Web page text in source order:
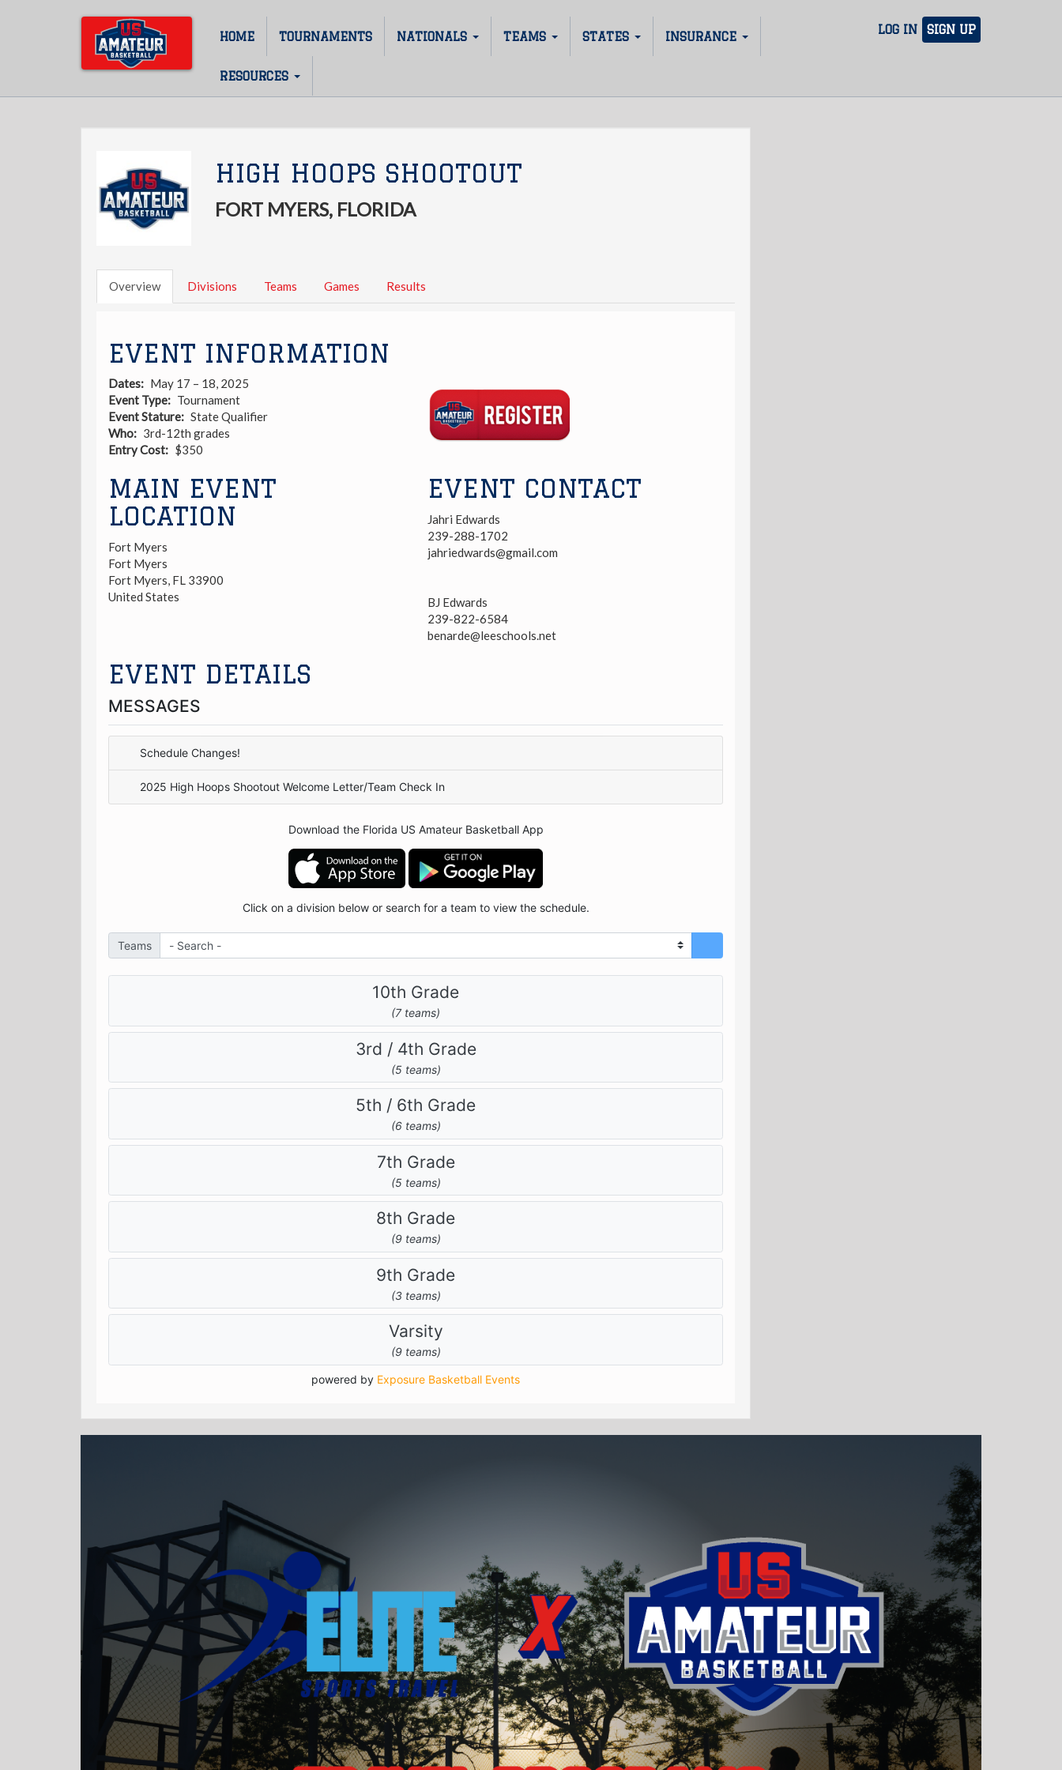
LOG IN SIGN UP
Main
navigation
HOME TOURNAMENTS NATIONALS TEAMS STATES INSURANCE
RESOURCES
HIGH HOOPS SHOOTOUT
FORT MYERS, FLORIDA
Overview Divisions Teams Games Results
EVENT INFORMATION
Dates
May 17 – 18, 2025
Event Type
Tournament
Event Stature
State Qualifier
Who
3rd-12th grades
Entry Cost
$350
Link
MAIN EVENT
LOCATION
Fort Myers
Fort Myers
Fort Myers FL 33900
United States
EVENT CONTACT
Jahri Edwards
239-288-1702
jahriedwards@gmail.com
BJ Edwards
239-822-6584
benarde@leeschools.net
EVENT DETAILS